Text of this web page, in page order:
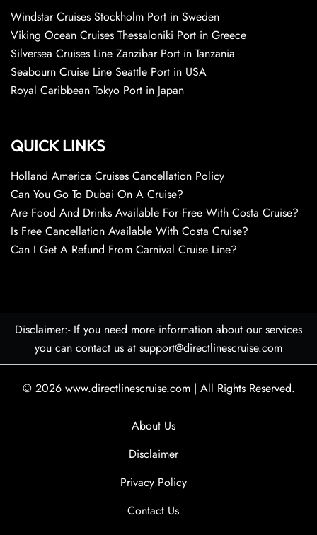
Windstar Cruises Stockholm Port in Sweden
Viking Ocean Cruises Thessaloniki Port in Greece
Silversea Cruises Line Zanzibar Port in Tanzania
Seabourn Cruise Line Seattle Port in USA
Royal Caribbean Tokyo Port in Japan
QUICK LINKS
Holland America Cruises Cancellation Policy
Can You Go To Dubai On A Cruise?
Are Food And Drinks Available For Free With Costa Cruise?
Is Free Cancellation Available With Costa Cruise?
Can I Get A Refund From Carnival Cruise Line?
Disclaimer:- If you need more information about our services
you can contact us at support@directlinescruise.com
© 2026 www.directlinescruise.com | All Rights Reserved.
About Us
Disclaimer
Privacy Policy
Contact Us